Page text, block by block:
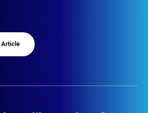
Article